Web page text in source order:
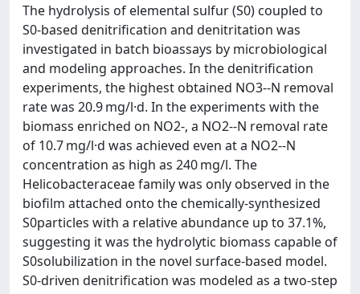
The hydrolysis of elemental sulfur (S0) coupled to
S0-based denitrification and denitritation was
investigated in batch bioassays by microbiological
and modeling approaches. In the denitrification
experiments, the highest obtained NO3--N removal
rate was 20.9 mg/l·d. In the experiments with the
biomass enriched on NO2-, a NO2--N removal rate
of 10.7 mg/l·d was achieved even at a NO2--N
concentration as high as 240 mg/l. The
Helicobacteraceae family was only observed in the
biofilm attached onto the chemically-synthesized
S0particles with a relative abundance up to 37.1%,
suggesting it was the hydrolytic biomass capable of
S0solubilization in the novel surface-based model.
S0-driven denitrification was modeled as a two-step